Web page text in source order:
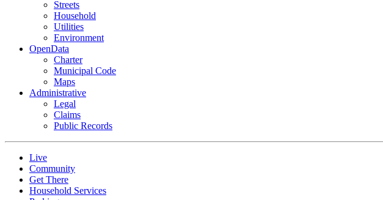
Streets
Household
Utilities
Environment
OpenData
Charter
Municipal Code
Maps
Administrative
Legal
Claims
Public Records
Live
Community
Get There
Household Services